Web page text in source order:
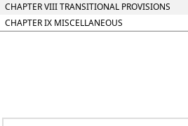
CHAPTER VIII TRANSITIONAL PROVISIONS
CHAPTER IX MISCELLANEOUS